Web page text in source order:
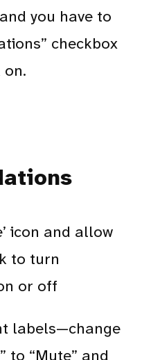
you have to
checkbox
icon and allow
to turn
or off
labels—change
to “Mute” and